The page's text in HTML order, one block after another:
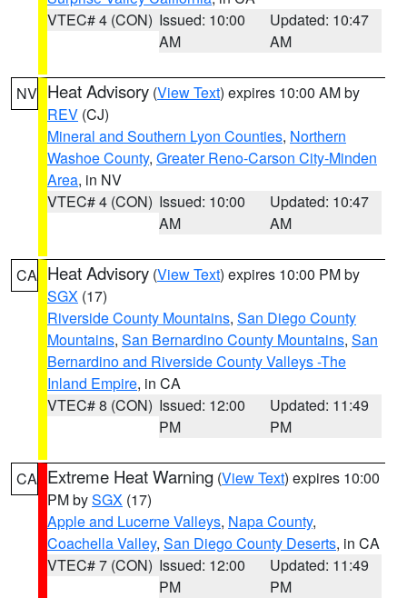
VTEC# 4 (CON) Issued: 10:00
AM
Updated: 10:47
AM
NV Heat Advisory (View Text) expires 10:00 AM by
REV (CJ)
Mineral and Southern Lyon Counties, Northern
Washoe County, Greater Reno-Carson City-Minden
Area, in NV
VTEC# 4 (CON) Issued: 10:00
AM
Updated: 10:47
AM
CA Heat Advisory (View Text) expires 10:00 PM by
SGX (17)
Riverside County Mountains, San Diego County
Mountains, San Bernardino County Mountains, San
Bernardino and Riverside County Valleys -The
Inland Empire, in CA
VTEC# 8 (CON) Issued: 12:00
PM
Updated: 11:49
PM
CA Extreme Heat Warning (View Text) expires 10:00
PM bySGX (17)
Apple and Lucerne Valleys, Napa County,
Coachella Valley, San Diego County Deserts, in CA
VTEC# 7 (CON) Issued: 12:00
PM
Updated: 11:49
PM